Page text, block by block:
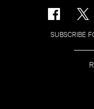
SUBSCRIBE